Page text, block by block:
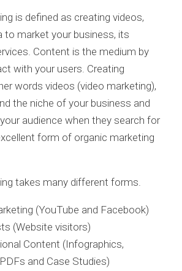
is defined as creating videos,
to market your business, its
Content is the medium by
with your users. Creating
words videos (video marketing),
the niche of your business and
audience when they search for
form of organic marketing
takes many different forms.
(YouTube and Facebook)
(Website visitors)
Content (Infographics,
and Case Studies)